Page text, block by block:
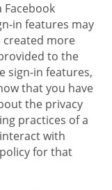
Facebook
in features may
created more
to the
sign-in features,
that you have
the privacy
practices of a
with
for that